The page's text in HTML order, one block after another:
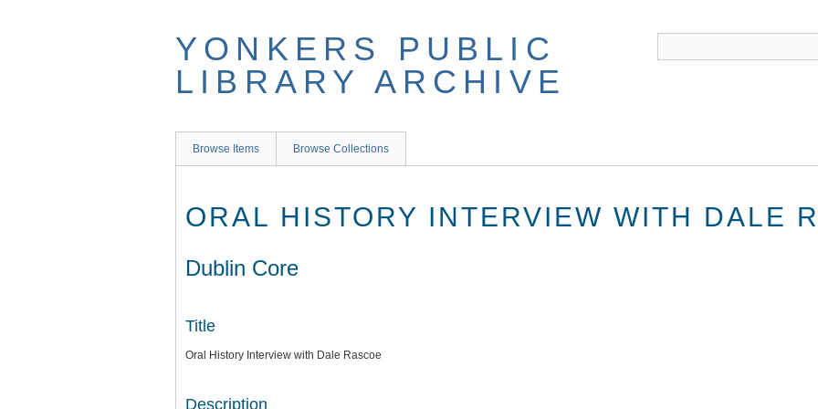
YONKERS PUBLIC
LIBRARY ARCHIVE
Browse Items Browse Collections
ORAL HISTORY INTERVIEW WITH DALE
Dublin Core
Title
Oral History Interview with Dale Rascoe
Description